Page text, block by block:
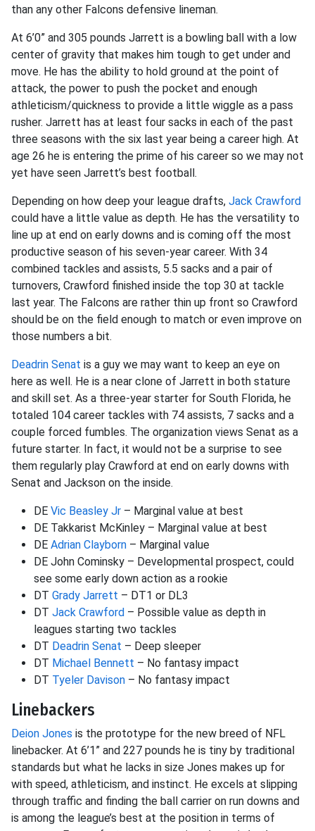
than any other Falcons defensive lineman.
At 6’0” and 305 pounds Jarrett is a bowling ball with a low
center of gravity that makes him tough to get under and
move. He has the ability to hold ground at the point of
attack, the power to push the pocket and enough
athleticism/quickness to provide a little wiggle as a pass
rusher. Jarrett has at least four sacks in each of the past
three seasons with the six last year being a career high. At
age 26 he is entering the prime of his career so we may not
yet have seen Jarrett’s best football.
Depending on how deep your league drafts, Jack Crawford
could have a little value as depth. He has the versatility to
line up at end on early downs and is coming off the most
productive season of his seven-year career. With 34
combined tackles and assists, 5.5 sacks and a pair of
turnovers, Crawford finished inside the top 30 at tackle
last year. The Falcons are rather thin up front so Crawford
should be on the field enough to match or even improve on
those numbers a bit.
Deadrin Senat is a guy we may want to keep an eye on
here as well. He is a near clone of Jarrett in both stature
and skill set. As a three-year starter for South Florida, he
totaled 104 career tackles with 74 assists, 7 sacks and a
couple forced fumbles. The organization views Senat as a
future starter. In fact, it would not be a surprise to see
them regularly play Crawford at end on early downs with
Senat and Jackson on the inside.
DE Vic Beasley Jr – Marginal value at best
DE Takkarist McKinley – Marginal value at best
DE Adrian Clayborn – Marginal value
DE John Cominsky – Developmental prospect, could
see some early down action as a rookie
DT Grady Jarrett – DT1 or DL3
DT Jack Crawford – Possible value as depth in
leagues starting two tackles
DT Deadrin Senat – Deep sleeper
DT Michael Bennett – No fantasy impact
DT Tyeler Davison – No fantasy impact
Linebackers
Deion Jones is the prototype for the new breed of NFL
linebacker. At 6’1” and 227 pounds he is tiny by traditional
standards but what he lacks in size Jones makes up for
with speed, athleticism, and instinct. He excels at slipping
through traffic and finding the ball carrier on run downs and
is among the league’s best at the position in terms of